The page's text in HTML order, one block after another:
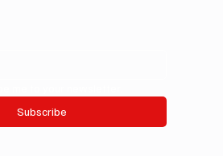
Subscribe